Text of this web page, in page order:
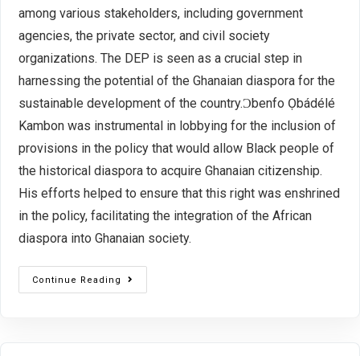
among various stakeholders, including government
agencies, the private sector, and civil society
organizations. The DEP is seen as a crucial step in
harnessing the potential of the Ghanaian diaspora for the
sustainable development of the country.Ɔbenfo Ọbádélé
Kambon was instrumental in lobbying for the inclusion of
provisions in the policy that would allow Black people of
the historical diaspora to acquire Ghanaian citizenship.
His efforts helped to ensure that this right was enshrined
in the policy, facilitating the integration of the African
diaspora into Ghanaian society.
Continue Reading